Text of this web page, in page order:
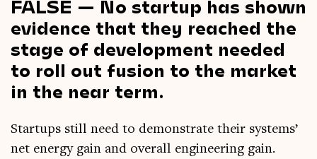
FALSE — No startup has shown
evidence that they reached the
stage of development needed
to roll out fusion to the market
in the near term.
Star­tups still need to demon­strate their sys­tems’
net energy gain and over­all engin­eer­ing gain.